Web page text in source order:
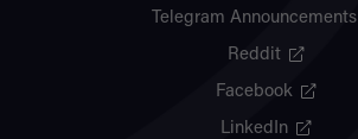
Telegram Announcements
Reddit
Facebook
LinkedIn